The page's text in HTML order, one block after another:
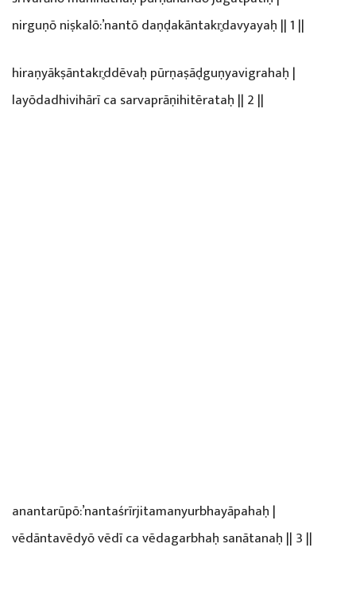
nirguṇō niṣkalō:’nantō daṇḍakāntakr̥davyayaḥ || 1 ||
hiraṇyākṣāntakr̥ddēvaḥ pūrṇaṣāḍguṇyavigrahaḥ |
layōdadhivihārī ca sarvaprāṇihitērataḥ || 2 ||
anantarūpō:’nantaśrīrjitamanyurbhayāpahaḥ |
vēdāntavēdyō vēdī ca vēdagarbhaḥ sanātanaḥ || 3 ||